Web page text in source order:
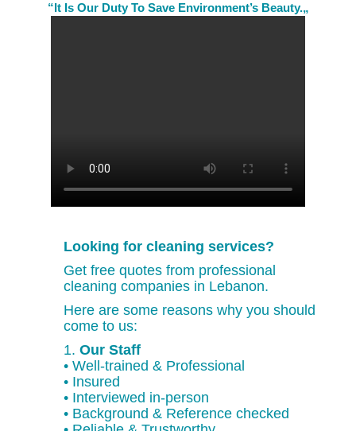
“It Is Our Duty To Save Environment’s Beauty.„
Looking for cleaning services?
Get free quotes from professional
cleaning companies in Lebanon.
Here are some reasons why you should
come to us:
1. Our Staff
• Well-trained & Professional
• Insured
• Interviewed in-person
• Background & Reference checked